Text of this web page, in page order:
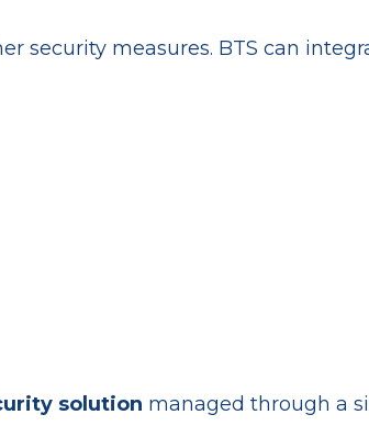
security measures. BTS can
solution managed through a